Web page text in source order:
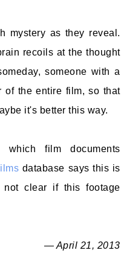
mystery as they reveal.
recoils at the thought
someone with a
of the entire film, so that
it's better this way.
film documents
database says this is
clear if this footage
— April 21, 2013